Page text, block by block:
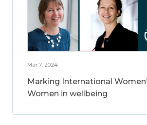
Mar 7, 2024
Marking International
Women in wellbeing